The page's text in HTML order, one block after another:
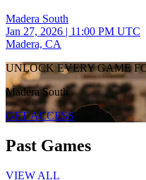
Madera South
Jan 27, 2026 | 11:00 PM UTC
Madera, CA
UNLOCK EVERY GAME
Madera South
GET ACCESS
Past Games
VIEW ALL